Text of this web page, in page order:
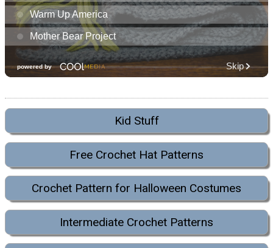
Kid Stuff
Free Crochet Hat Patterns
Crochet Pattern for Halloween Costumes
Intermediate Crochet Patterns